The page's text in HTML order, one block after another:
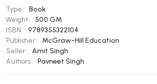
BBA 5th Semester PU Chandigarh
BBA 6th Semester PU Chandigarh
MA PU Chandigarh
MA 1st Semester PU Chandigarh
Type : Book
Weight :
500 GM
ISBN : 9789355322104
Publisher : McGraw-Hill Education
Seller : Amit Singh
Authors : Pavneet Singh